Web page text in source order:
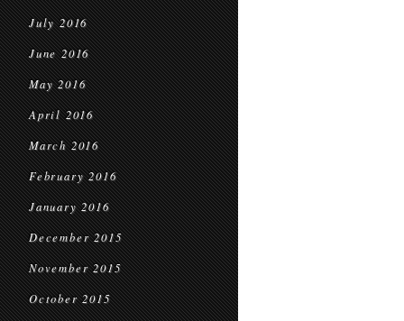
July 2016
June 2016
May 2016
April 2016
March 2016
February 2016
January 2016
December 2015
November 2015
October 2015